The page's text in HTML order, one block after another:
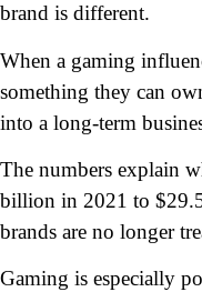
brand is different.
When a gaming
something they can
into a long-term
The numbers explain
billion in 2021 to
brands are no longer
Gaming is especially